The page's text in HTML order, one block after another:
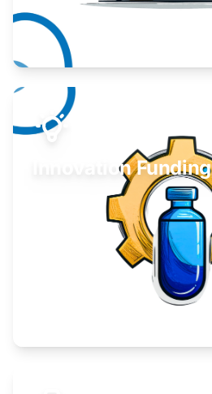
Take your business to the next level.
Learn More
Innovation Funding